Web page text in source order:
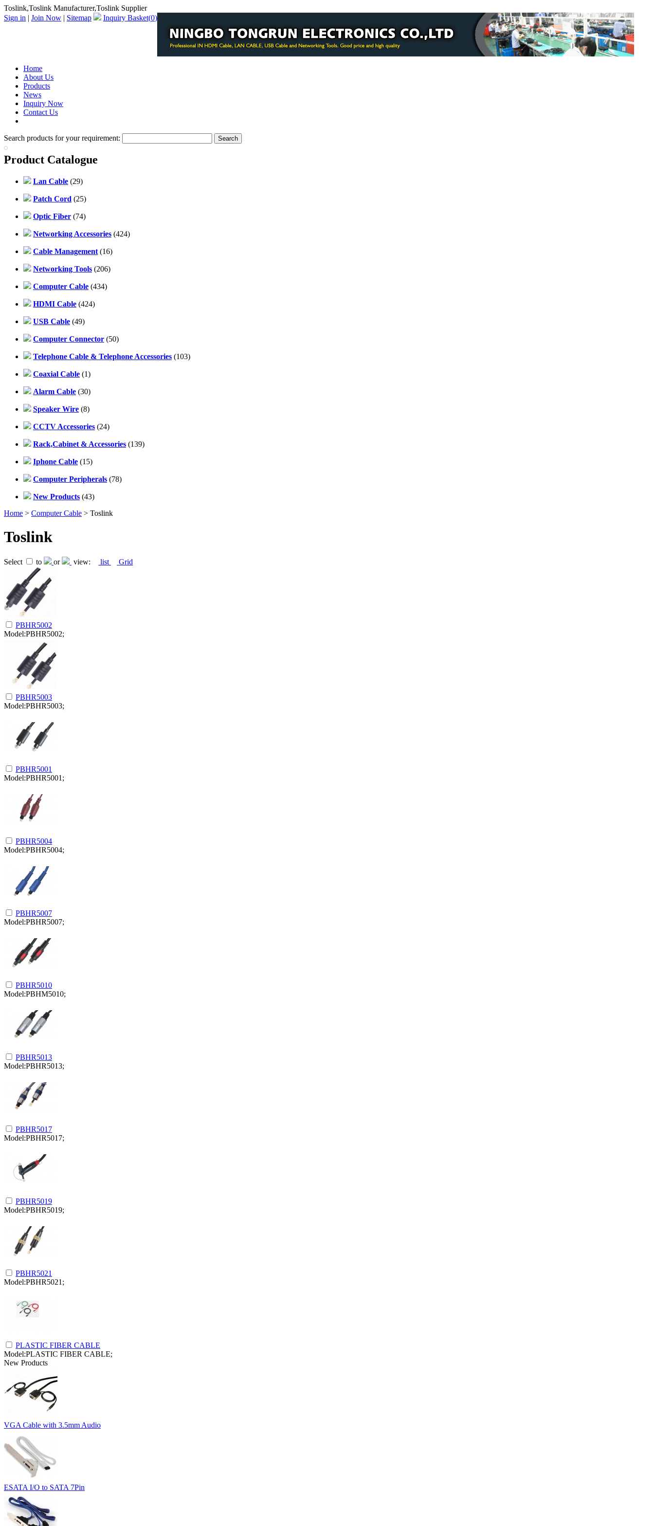
Toslink,Toslink Manufacturer,Toslink Supplier
Sign in | Join Now | Sitemap Inquiry Basket(0)
Home
About Us
Products
News
Inquiry Now
Contact Us
Search products for your requirement:
Product Catalogue
Lan Cable (29)
Patch Cord (25)
Optic Fiber (74)
Networking Accessories (424)
Cable Management (16)
Networking Tools (206)
Computer Cable (434)
HDMI Cable (424)
USB Cable (49)
Computer Connector (50)
Telephone Cable & Telephone Accessories (103)
Coaxial Cable (1)
Alarm Cable (30)
Speaker Wire (8)
CCTV Accessories (24)
Rack,Cabinet & Accessories (139)
Iphone Cable (15)
Computer Peripherals (78)
New Products (43)
Home > Computer Cable > Toslink
Toslink
Select to or view: list Grid
PBHR5002
Model:PBHR5002;
PBHR5003
Model:PBHR5003;
PBHR5001
Model:PBHR5001;
PBHR5004
Model:PBHR5004;
PBHR5007
Model:PBHR5007;
PBHR5010
Model:PBHM5010;
PBHR5013
Model:PBHR5013;
PBHR5017
Model:PBHR5017;
PBHR5019
Model:PBHR5019;
PBHR5021
Model:PBHR5021;
PLASTIC FIBER CABLE
Model:PLASTIC FIBER CABLE;
New Products
VGA Cable with 3.5mm Audio
ESATA I/O to SATA 7Pin